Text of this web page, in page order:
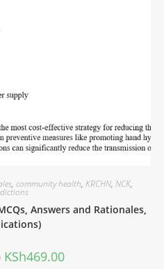
, community health, KRCHN, NCK,
Answers and Rationales,
KSh469.00